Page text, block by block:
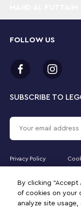
By clicking
of cookies on your
analyze site
SUBSCRIBE TO
FOLLOW US
Privacy Policy
of The LEGO Group in
older to purchase online.
DUPLO, the FRIENDS
NINJAGO, VIDIYO and